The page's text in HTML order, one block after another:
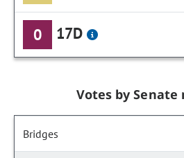
0 17D
Votes by Senate
Bridges